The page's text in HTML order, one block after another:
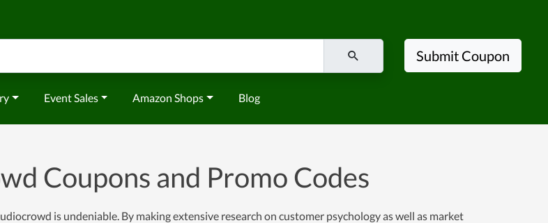
Event Sales Amazon Shops Blog
Submit Coupon
Coupons and Promo Codes
is undeniable. By making extensive research on customer psychology as well as market